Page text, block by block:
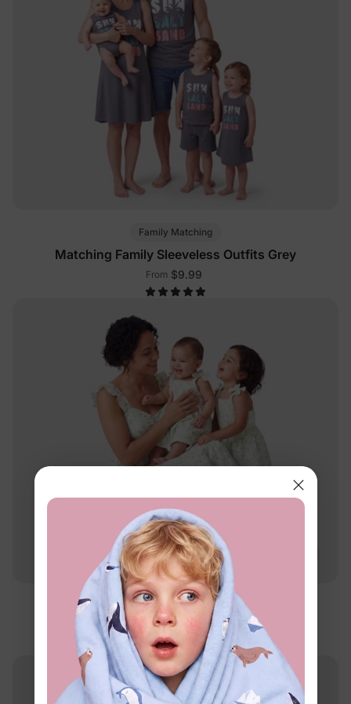
Family Matching
Matching Family Sleeveless Outfits Grey
From $9.99
Family Matching
Mommy & Me Daisy Print Dresses
From $16.99